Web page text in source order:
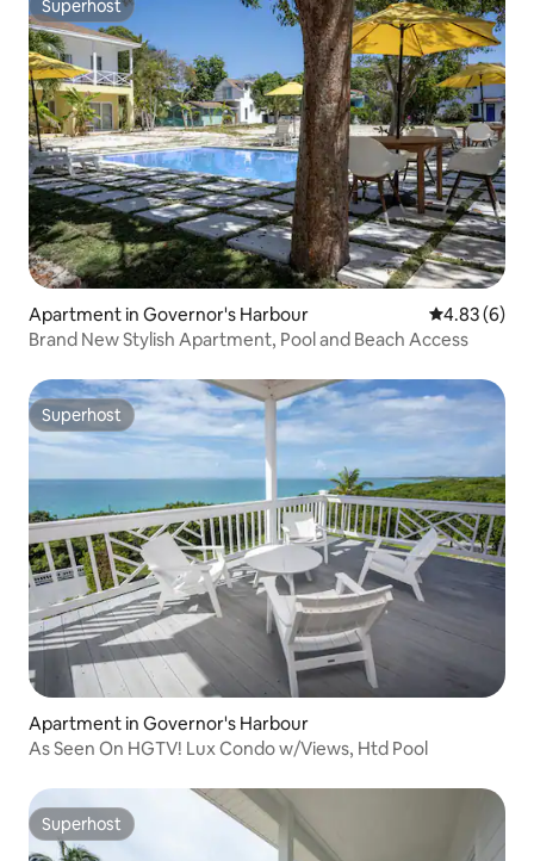
Superhost
Superhost
Apartment in Governor's Harbour 4.83 out of
4.83 (6)
Brand New Stylish Apartment, Pool and Beach Access
Superhost
Superhost
Apartment in Governor's Harbour
As Seen On HGTV! Lux Condo w/Views, Htd Pool
Superhost
Superhost